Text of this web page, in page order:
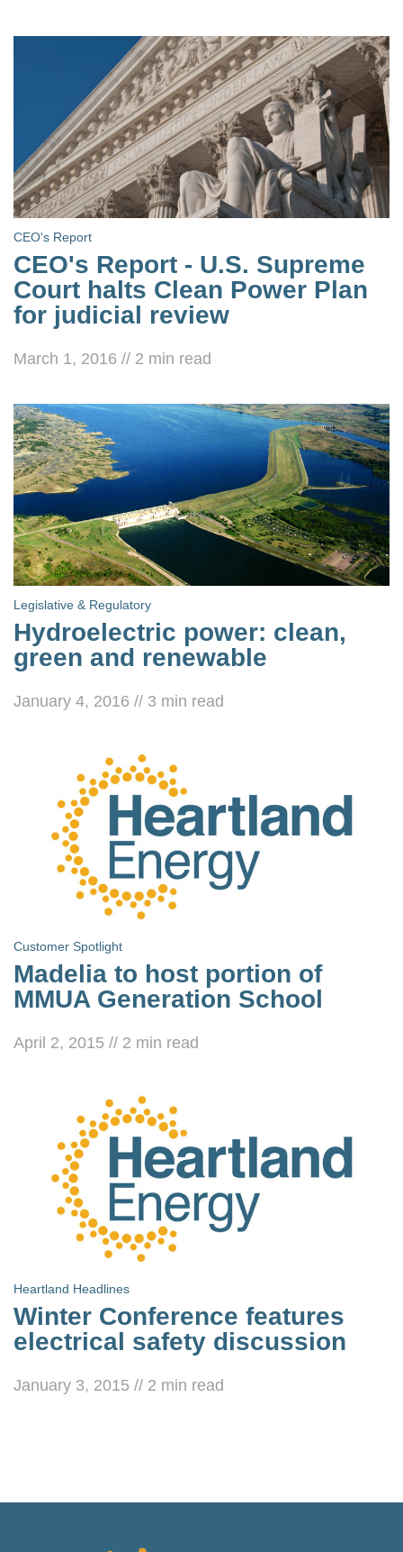
CEO's Report
CEO's Report - U.S. Supreme
Court halts Clean Power Plan
for judicial review
March 1, 2016 // 2 min read
Legislative & Regulatory
Hydroelectric power: clean,
green and renewable
January 4, 2016 // 3 min read
Customer Spotlight
Madelia to host portion of
MMUA Generation School
April 2, 2015 // 2 min read
Heartland Headlines
Winter Conference features
electrical safety discussion
January 3, 2015 // 2 min read